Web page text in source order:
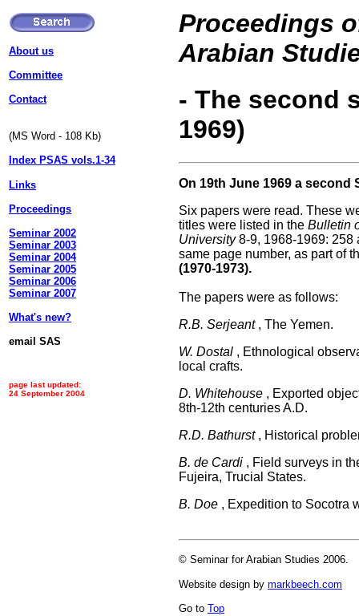
Proceedings
Arabian
- The second
1969)
On 19th June 1969 a second
Six papers were read. These
titles were listed in the Bulletin
University8-9, 1968-1969: 258
same page number, as part of
(1970-1973).
The papers were as follows:
R.B. Serjeant, The Yemen.
W. Dostal , Ethnological
local crafts.
D. Whitehouse , Exported
8th-12th centuries A.D.
R.D. Bathurst, Historical
B. de Cardi , Field surveys in
Fujeira, Trucial States.
B. Doe , Expedition to Socotra
© Seminar for Arabian Studies 2006.
Website design by markbeech.com
Go to Top
About us
Committee
Contact
(MS Word - 108 Kb)
Index PSAS vols.1-34
Links
Proceedings
Seminar 2002
Seminar 2003
Seminar 2004
Seminar 2005
Seminar 2006
Seminar 2007
What's new?
email SAS
page last updated:
24 September 2004